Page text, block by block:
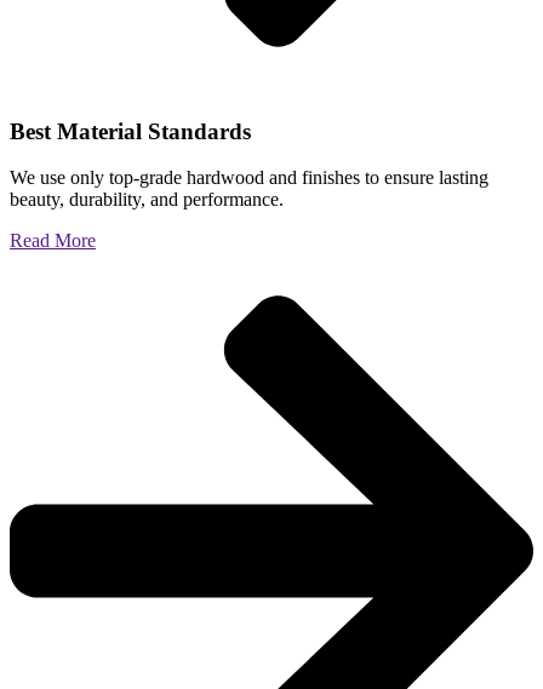
Best Material Standards
We use only top-grade hardwood and finishes to ensure lasting
beauty, durability, and performance.
Read More